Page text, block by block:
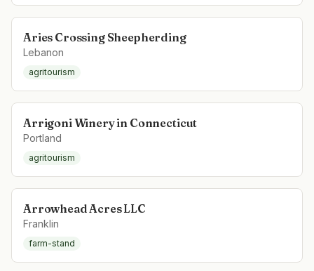
Aries Crossing Sheepherding
Lebanon
agritourism
Arrigoni Winery in Connecticut
Portland
agritourism
Arrowhead Acres LLC
Franklin
farm-stand